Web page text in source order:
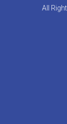
All